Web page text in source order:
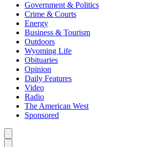
Government & Politics
Crime & Courts
Energy
Business & Tourism
Outdoors
Wyoming Life
Obituaries
Opinion
Daily Features
Video
Radio
The American West
Sponsored